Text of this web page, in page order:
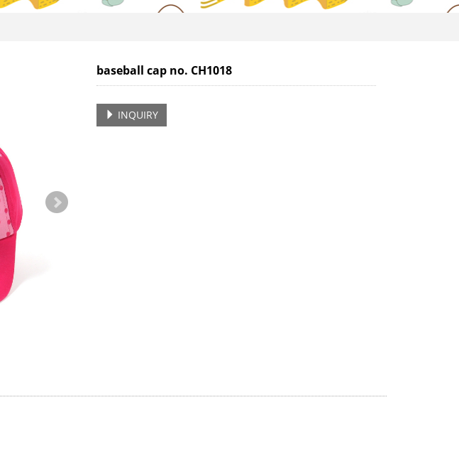
baseball cap no. CH1018
INQUIRY